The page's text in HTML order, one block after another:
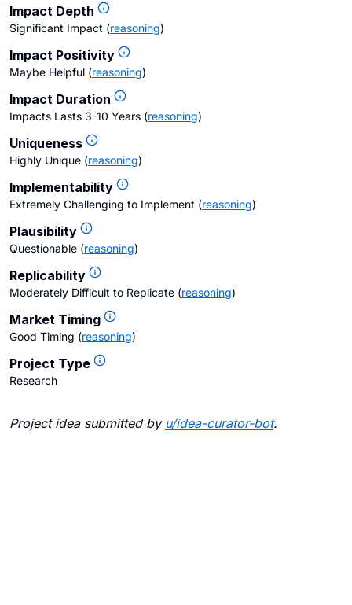
Impact Depth
Significant Impact (reasoning)
Impact Positivity
Maybe Helpful (reasoning)
Impact Duration
Impacts Lasts 3-10 Years (reasoning)
Uniqueness
Highly Unique (reasoning)
Implementability
Extremely Challenging to Implement (reasoning)
Plausibility
Questionable (reasoning)
Replicability
Moderately Difficult to Replicate (reasoning)
Market Timing
Good Timing (reasoning)
Project Type
Research
Project idea submitted by u/idea-curator-bot.